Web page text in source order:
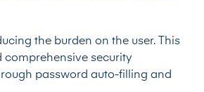
the burden on the user. This
comprehensive security
password auto-filling and